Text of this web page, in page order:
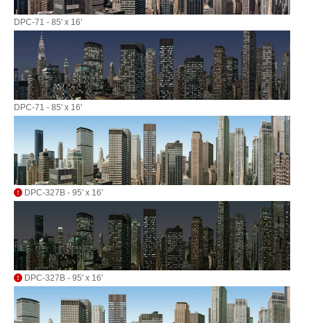
DPC-71 - 85' x 16'
DPC-71 - 85' x 16'
DPC-327B - 95' x 16'
DPC-327B - 95' x 16'